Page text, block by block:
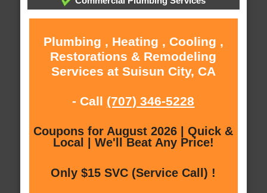
Plumbing , Heating , Cooling ,
Restorations & Remodeling
Services at Suisun City, CA
- Call (707) 346-5228
Coupons for August 2026 | Quick &
Local | We'll Beat Any Price!
Only $15 SVC (Service Call) !